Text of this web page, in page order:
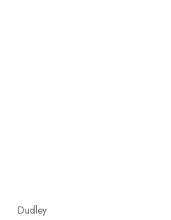
tax specialist, companies
by identifying tax incentives
on specific requirements or
businesses maximise their
throughout the year
filing taxes each year.
custom reports tailored
performance, and results
Dudley